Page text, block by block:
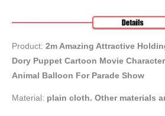
Product: 2m Amazing Attractive
Dory Puppet Cartoon Movie
Animal Balloon For Parade Show
Material: plain cloth. Other materials